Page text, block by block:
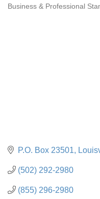
Business & Professional
P.O. Box 23501
(502) 292-2980
(855) 296-2980